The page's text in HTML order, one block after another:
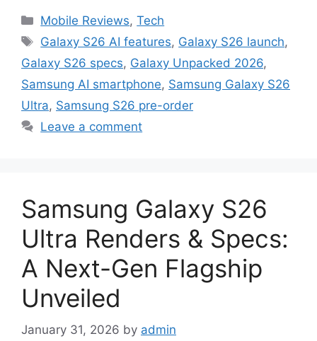
Categories
Mobile Reviews,Tech
Tags
Galaxy S26 AI features, Galaxy S26 launch,
Galaxy S26 specs, Galaxy Unpacked 2026,
Samsung AI smartphone, Samsung Galaxy S26
Ultra, Samsung S26 pre-order
Leave a comment
Samsung Galaxy S26
Ultra Renders & Specs:
A Next-Gen Flagship
Unveiled
January 31, 2026 by admin